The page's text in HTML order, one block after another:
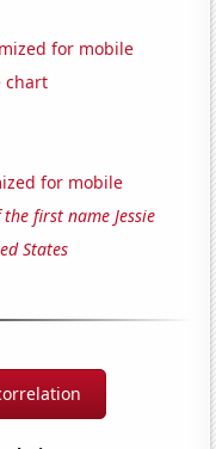
for mobile
chart
for mobile
first name Jessie
States